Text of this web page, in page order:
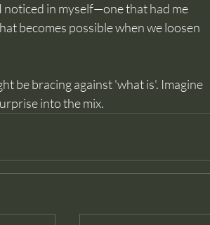
noticed in myself—one that had me
becomes possible when we loosen
be bracing against 'what is'. Imagine
into the mix.